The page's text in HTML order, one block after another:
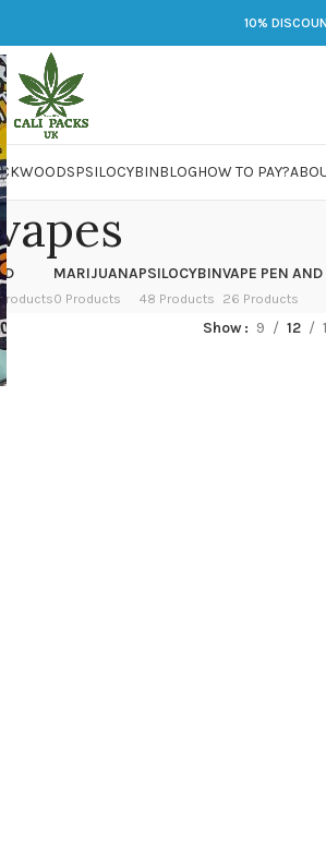
10%
PSILOCYBINBLOGHOW TO PAY?
MARIJUANA
0 Products
PSILOCYBIN
48 Products
VAPE PEN
26 Products
Show 9 12